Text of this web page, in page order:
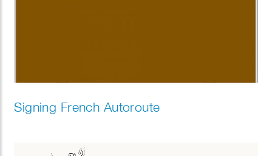
Signing French Autoroute